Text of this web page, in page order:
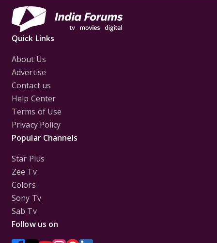
Quick Links
About Us
Advertise
Contact us
Help Center
Terms of Use
Privacy Policy
Popular Channels
Star Plus
Zee Tv
Colors
Sony Tv
Sab Tv
Follow us on